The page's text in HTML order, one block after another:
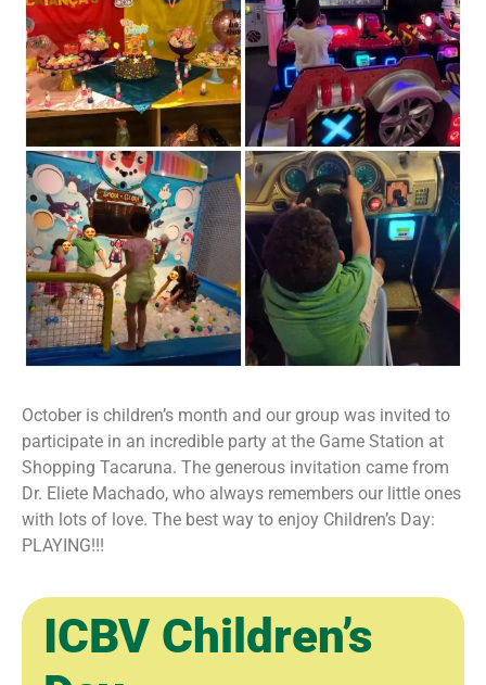
October is children’s month and our group was invited to
participate in an incredible party at the Game Station at
Shopping Tacaruna. The generous invitation came from
Dr. Eliete Machado, who always remembers our little ones
with lots of love. The best way to enjoy Children’s Day:
PLAYING!!!
ICBV Children’s